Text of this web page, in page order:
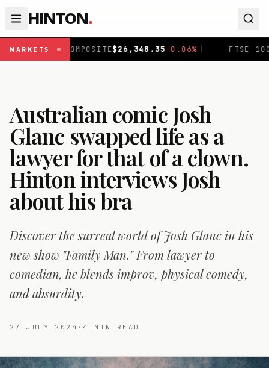
HINTON.
MARKETS
$26,348.35-0.06% | FTSE 100£10,913.23+0.37%
Australian comic Josh
Glanc swapped life as a
lawyer for that of a clown.
Hinton interviews Josh
about his bra
Discover the surreal world of Josh Glanc in his
new show "Family Man." From lawyer to
comedian, he blends improv, physical comedy,
and absurdity.
27 JULY 2024 · 4 MIN READ